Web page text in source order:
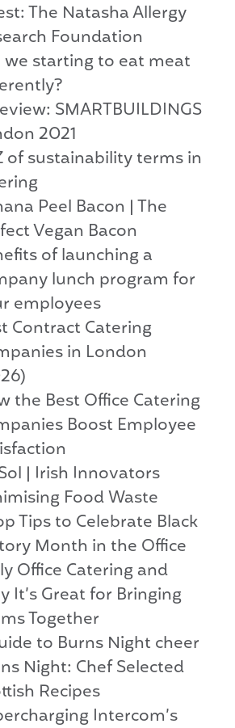
The Natasha Allergy
Foundation
we starting to eat meat
SMARTBUILDINGS
2021
of sustainability terms in
Peel Bacon | The
Vegan Bacon
of launching a
lunch program for
employees
Contract Catering
in London
the Best Office Catering
Boost Employee
| Irish Innovators
Food Waste
Tips to Celebrate Black
Month in the Office
Office Catering and
It’s Great for Bringing
Together
to Burns Night cheer
Night: Chef Selected
Recipes
Intercom’s